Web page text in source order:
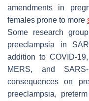
amendments in
females prone to more
Some research
preeclampsia in
addition to COVID-
MERS, and
consequences on
preeclampsia,